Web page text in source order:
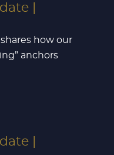
|
how our
anchors
|